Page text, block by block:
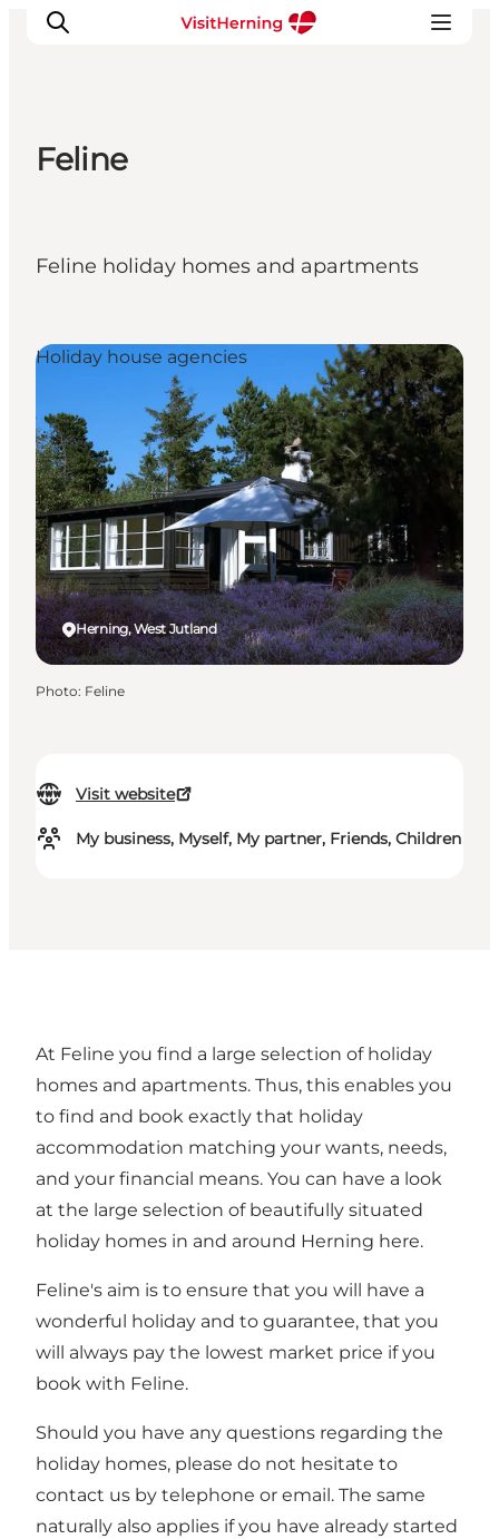
Kunstlandet
Things to do
Sleep well
Book accommodation
Feline
Feline holiday homes and apartments
Visit website
My business, Myself, My partner, Friends, Children
Herning, West Jutland
Holiday house agencies
Photo: Feline
At Feline you find a large selection of holiday
homes and apartments. Thus, this enables you
to find and book exactly that holiday
accommodation matching your wants, needs,
and your financial means. You can have a look
at the large selection of beautifully situated
holiday homes in and around Herning here.
Feline's aim is to ensure that you will have a
wonderful holiday and to guarantee, that you
will always pay the lowest market price if you
book with Feline.
Should you have any questions regarding the
holiday homes, please do not hesitate to
contact us by telephone or email. The same
naturally also applies if you have already started